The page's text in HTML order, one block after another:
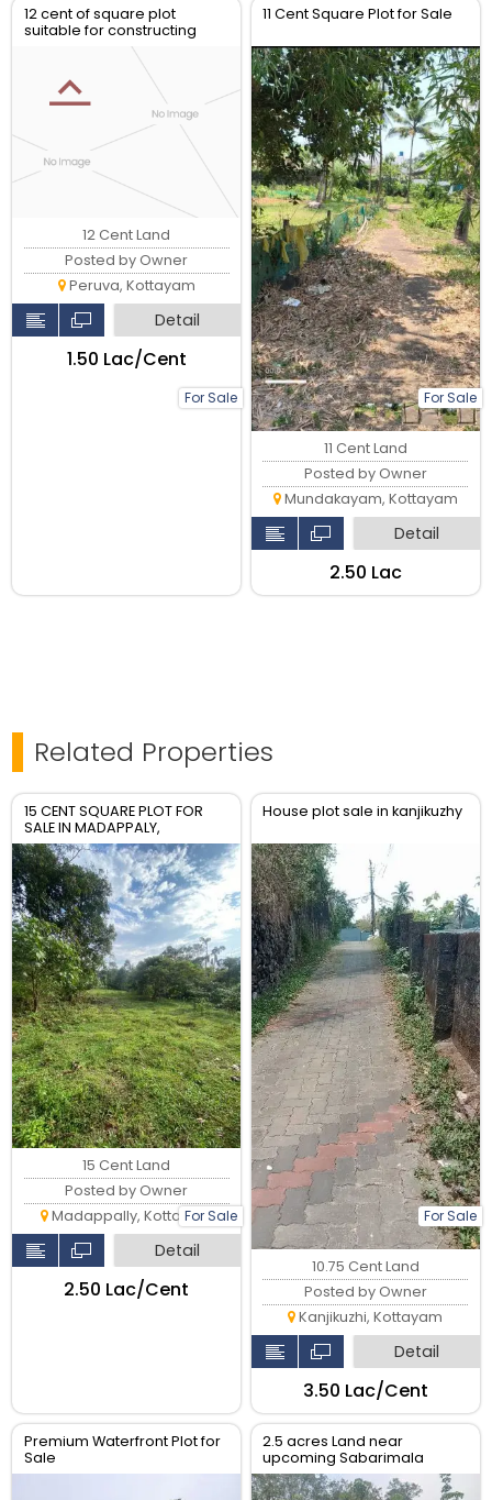
12 cent of square plot
suitable for constructing
For Sale
12 Cent Land
Posted by Owner
Peruva, Kottayam
Detail
₹1.50 Lac/Cent
11 Cent Square Plot for Sale
For Sale
11 Cent Land
Posted by Owner
Mundakayam, Kottayam
Detail
₹2.50 Lac
Related Properties
15 CENT SQUARE PLOT FOR
SALE IN MADAPPALY,
TEHNGANA WITH 4 METER
ROAD ACCESS
For Sale
15 Cent Land
Posted by Owner
Madappally, Kottayam
Detail
₹2.50 Lac/Cent
House plot sale in kanjikuzhy
For Sale
10.75 Cent Land
Posted by Owner
Kanjikuzhi, Kottayam
Detail
₹3.50 Lac/Cent
Premium Waterfront Plot for
Sale
2.5 acres Land near
upcoming Sabarimala
Airport in Manimala